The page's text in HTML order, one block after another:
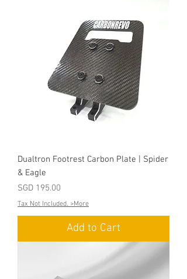
Dualtron Footrest Carbon Plate | Spider
& Eagle
Price
SGD 195.00
Tax Not Included. >More
Add to Cart